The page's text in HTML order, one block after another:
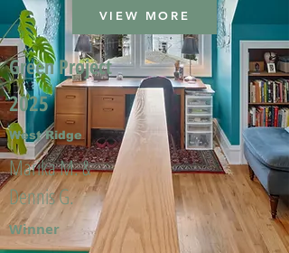
VIEW MORE
Green Project
2025
West Ridge
Marika M. &
Dennis G.
Winner